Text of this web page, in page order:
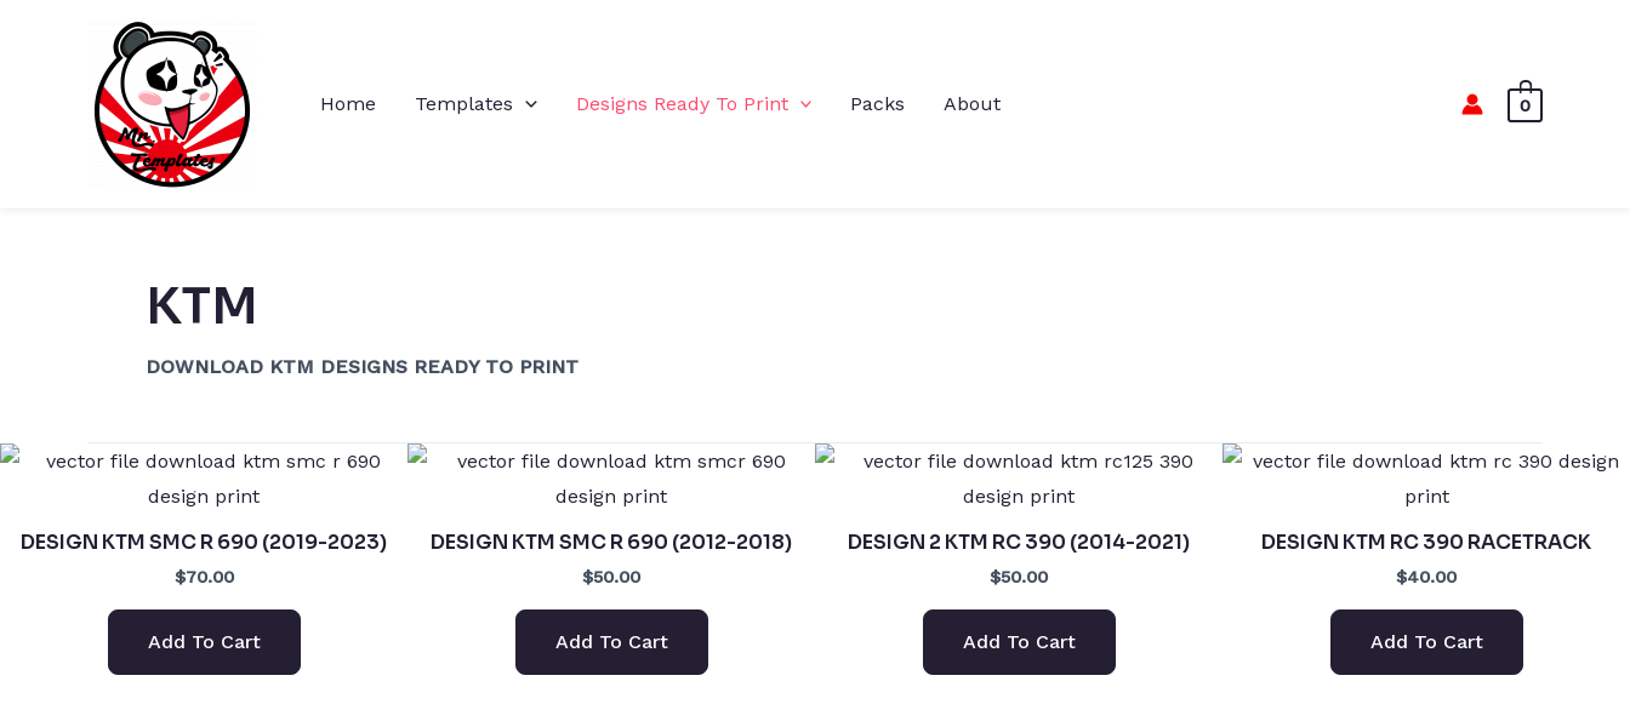
Home Templates Designs Ready To Print Packs About 0
KTM
DOWNLOAD KTM DESIGNS READY TO PRINT
DESIGN KTM SMC R 690 (2019-2023)
$70.00
Add To Cart
DESIGN KTM SMC R 690 (2012-2018)
$50.00
Add To Cart
DESIGN 2 KTM RC 390 (2014-2021)
$50.00
Add To Cart
DESIGN KTM RC 390 RACETRACK
$40.00
Add To Cart